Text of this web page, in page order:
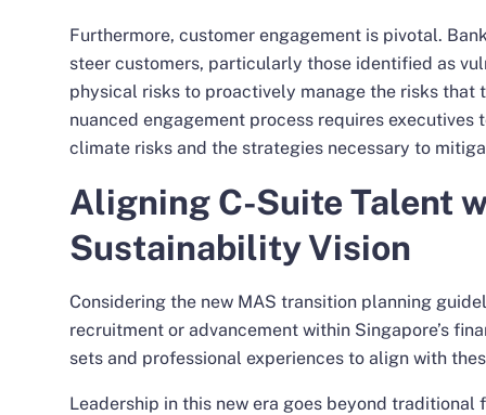
Furthermore, customer engagement is pivotal.
steer customers, particularly those identified as
physical risks to proactively manage the risks that
nuanced engagement process requires executives
climate risks and the strategies necessary to
Aligning C-Suite Talent
Sustainability Vision
Considering the new MAS transition planning
recruitment or advancement within Singapore’s
sets and professional experiences to align with
Leadership in this new era goes beyond traditional